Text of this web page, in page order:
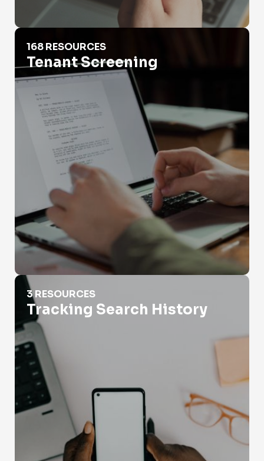
Tenant Screening
168 RESOURCES
Tenant Screening
Tracking Search History
3 RESOURCES
Tracking Search History